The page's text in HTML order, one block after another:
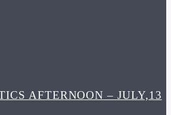
AFTERNOON – JULY,13